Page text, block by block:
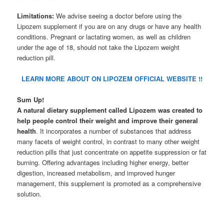
Limitations: We advise seeing a doctor before using the
Lipozem supplement if you are on any drugs or have any health
conditions. Pregnant or lactating women, as well as children
under the age of 18, should not take the Lipozem weight
reduction pill.
LEARN MORE ABOUT ON LIPOZEM OFFICIAL WEBSITE !!
Sum Up!
A natural dietary supplement called Lipozem was created to
help people control their weight and improve their general
health. It incorporates a number of substances that address
many facets of weight control, in contrast to many other weight
reduction pills that just concentrate on appetite suppression or fat
burning. Offering advantages including higher energy, better
digestion, increased metabolism, and improved hunger
management, this supplement is promoted as a comprehensive
solution.